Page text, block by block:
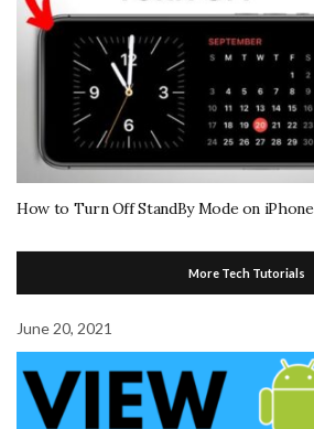
How to Turn Off StandBy Mode on iPhone
More Tech Tutorials
June 20, 2021